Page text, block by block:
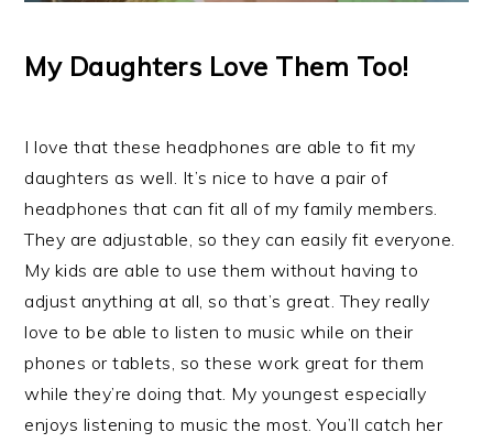
My Daughters Love Them Too!
I love that these headphones are able to fit my
daughters as well. It’s nice to have a pair of
headphones that can fit all of my family members.
They are adjustable, so they can easily fit everyone.
My kids are able to use them without having to
adjust anything at all, so that’s great. They really
love to be able to listen to music while on their
phones or tablets, so these work great for them
while they’re doing that. My youngest especially
enjoys listening to music the most. You’ll catch her